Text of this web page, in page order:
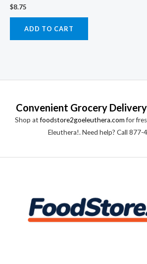
$8.75
ADD TO CART
Convenient Grocery
Shop atfoodstore2goeleuthera.comfor
Eleuthera!. Need help? Call 877-